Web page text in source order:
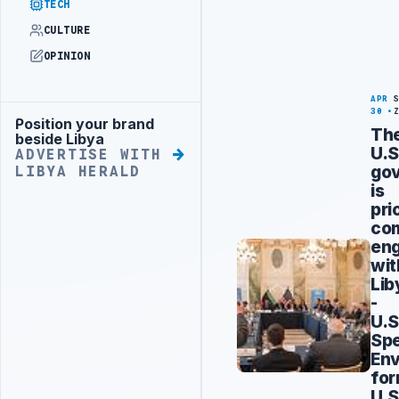
TECH
CULTURE
OPINION
Advertisement
Position your brand
beside Libya
ADVERTISE WITH
LIBYA HERALD
APR
30
is
-